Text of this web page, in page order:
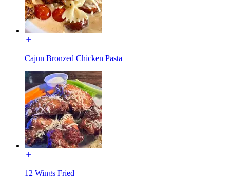
Cajun Bronzed Chicken Pasta
12 Wings Fried